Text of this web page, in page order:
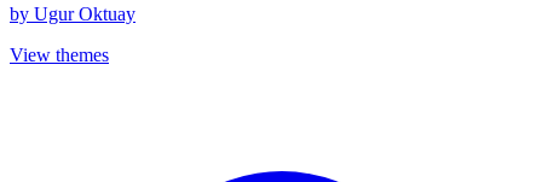
by Ugur Oktuay
View themes